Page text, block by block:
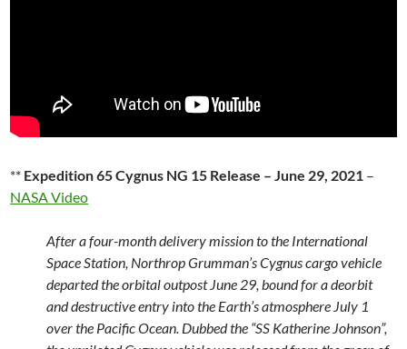
** Expedition 65 Cygnus NG 15 Release – June 29, 2021 –
NASA Video
After a four-month delivery mission to the International
Space Station, Northrop Grumman’s Cygnus cargo vehicle
departed the orbital outpost June 29, bound for a deorbit
and destructive entry into the Earth’s atmosphere July 1
over the Pacific Ocean. Dubbed the “SS Katherine Johnson”,